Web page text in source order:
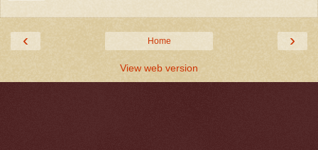
‹ ›
Home
View web version